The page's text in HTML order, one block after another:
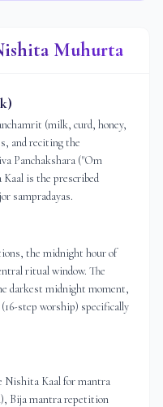
Muhurta
(milk, curd, honey,
and reciting the
Panchakshara ("Om
is the prescribed
sampradayas.
the midnight hour of
ritual window. The
darkest midnight moment,
step worship) specifically
Nishita Kaal for mantra
Bija mantra repetition